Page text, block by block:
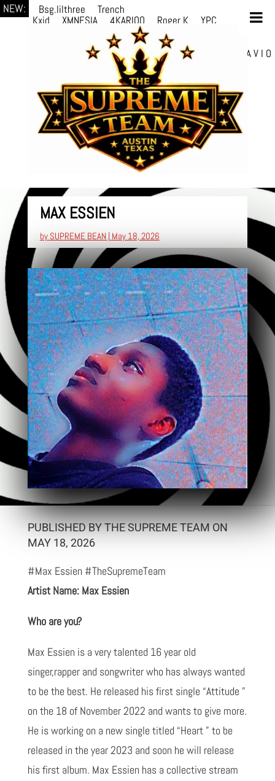
NEW: Bsg.lilthree
Trench
Kxid
XMNESIA 4KARIOO Roger K
YPC
Solmère
YPC
prodWithLuv2 d4re Alexa Kate
Danni Boi dylanvh. Luh Jxyy
A V I O
selektivv
MAX ESSIEN
by SUPREME BEAN| May 18, 2026
PUBLISHED BY THE SUPREME TEAM ON
MAY 18, 2026
#Max Essien #TheSupremeTeam
Artist Name: Max Essien
Who are you?
Max Essien is a very talented 16 year old
singer,rapper and songwriter who has always wanted
to be the best. He released his first single “Attitude ”
on the 18 of November 2022 and wants to give more.
He is working on a new single titled “Heart ” to be
released in the year 2023 and soon he will release
his first album. Max Essien has a collective stream